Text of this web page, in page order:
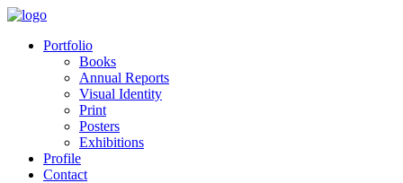
Portfolio
Books
Annual Reports
Visual Identity
Print
Posters
Exhibitions
Profile
Contact